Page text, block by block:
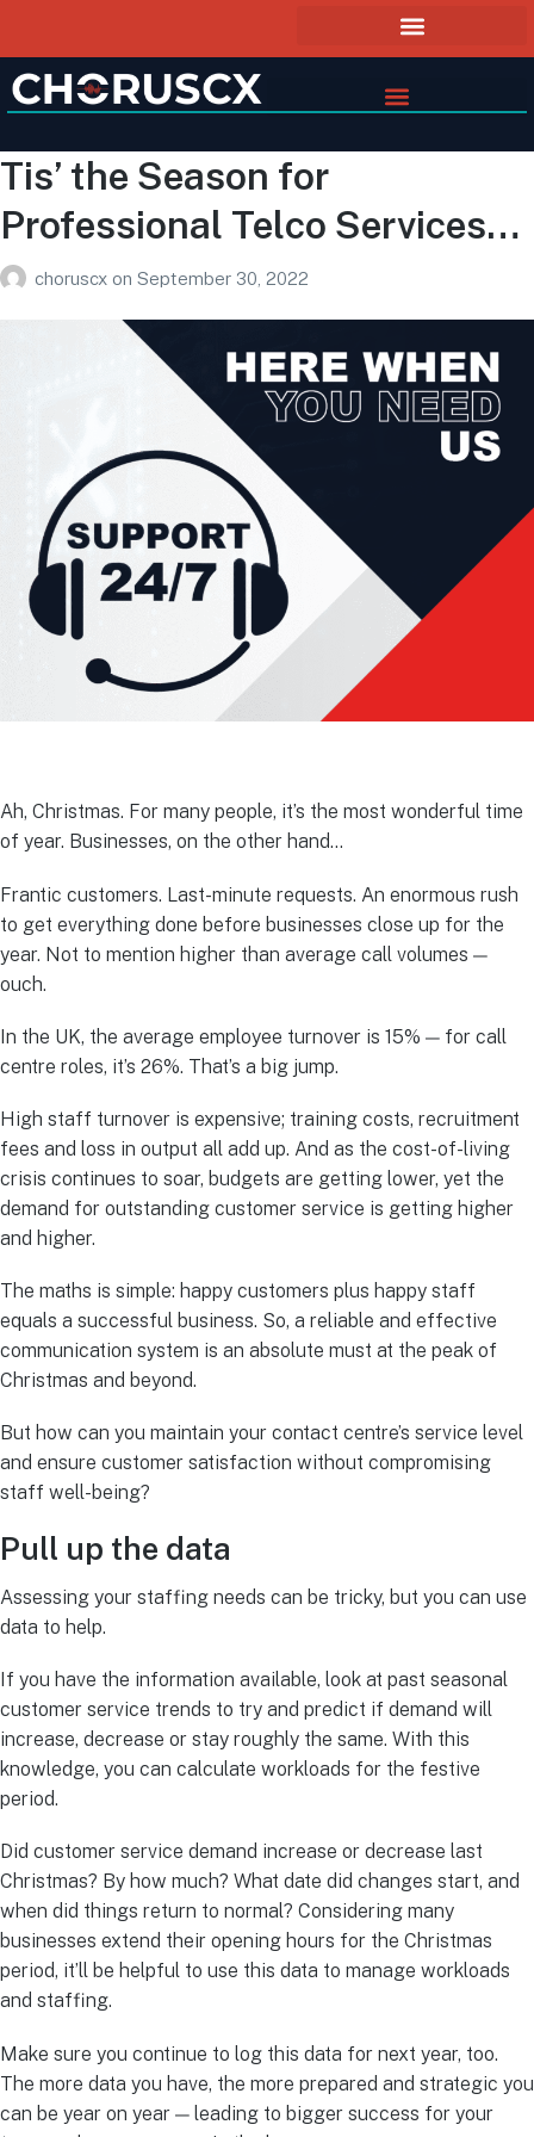
Tis’ the Season for
Professional Telco Services…
choruscx on September 30, 2022
Ah, Christmas. For many people, it’s the most wonderful time
of year. Businesses, on the other hand…
Frantic customers. Last-minute requests. An enormous rush
to get everything done before businesses close up for the
year. Not to mention higher than average call volumes —
ouch.
In the UK, the average employee turnover is 15% — for call
centre roles, it’s 26%. That’s a big jump.
High staff turnover is expensive; training costs, recruitment
fees and loss in output all add up. And as the cost-of-living
crisis continues to soar, budgets are getting lower, yet the
demand for outstanding customer service is getting higher
and higher.
The maths is simple: happy customers plus happy staff
equals a successful business. So, a reliable and effective
communication system is an absolute must at the peak of
Christmas and beyond.
But how can you maintain your contact centre’s service level
and ensure customer satisfaction without compromising
staff well-being?
Pull up the data
Assessing your staffing needs can be tricky, but you can use
data to help.
If you have the information available, look at past seasonal
customer service trends to try and predict if demand will
increase, decrease or stay roughly the same. With this
knowledge, you can calculate workloads for the festive
period.
Did customer service demand increase or decrease last
Christmas? By how much? What date did changes start, and
when did things return to normal? Considering many
businesses extend their opening hours for the Christmas
period, it’ll be helpful to use this data to manage workloads
and staffing.
Make sure you continue to log this data for next year, too.
The more data you have, the more prepared and strategic you
can be year on year — leading to bigger success for your